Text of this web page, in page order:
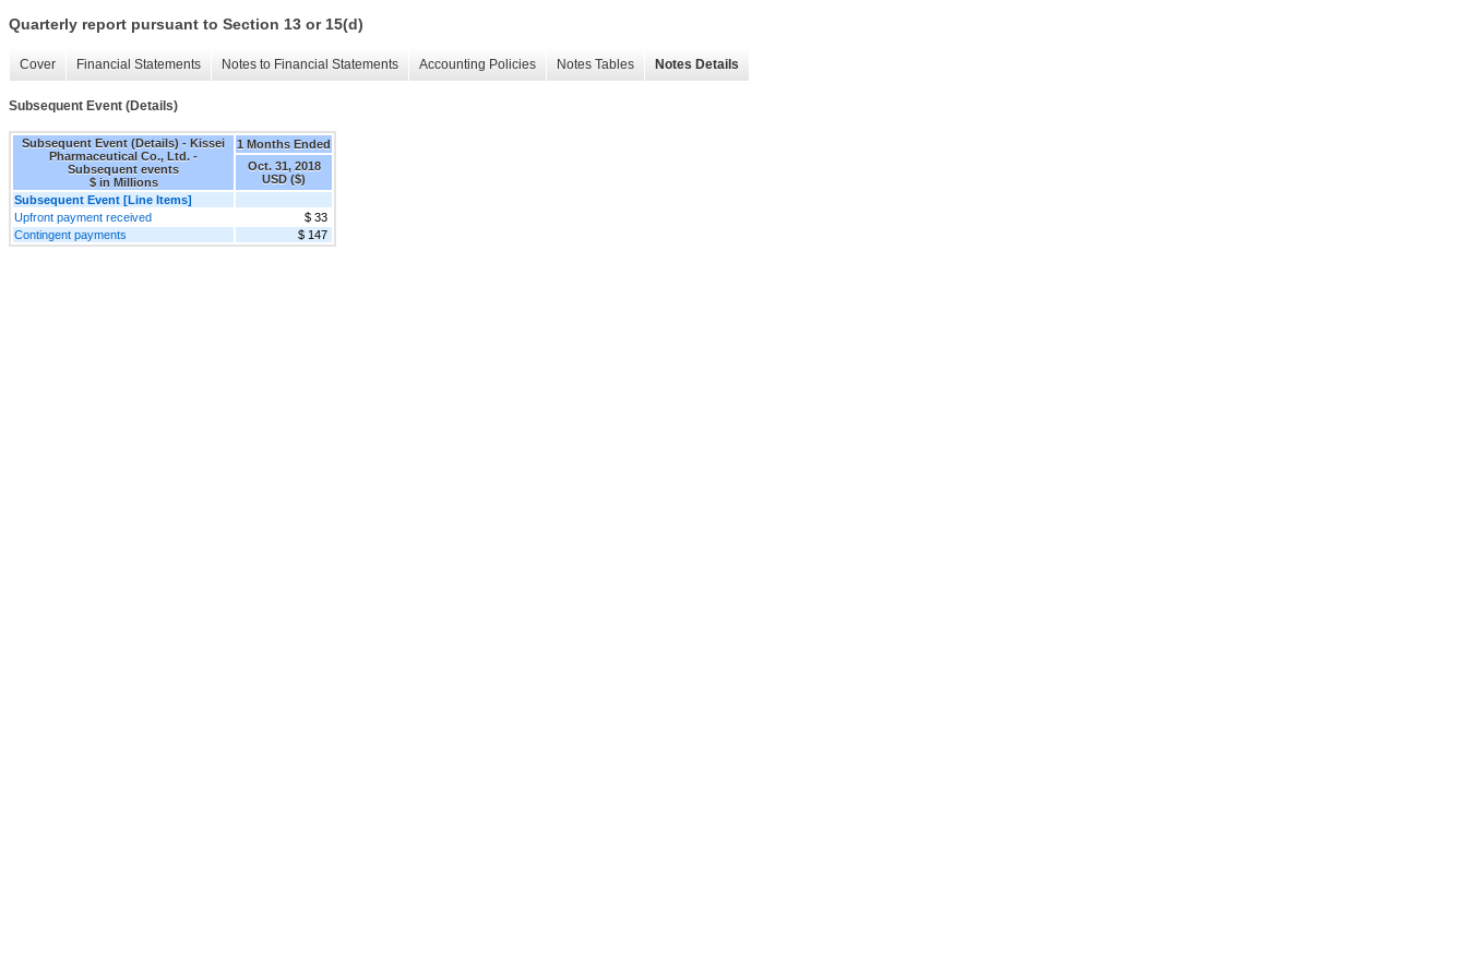
Quarterly report pursuant to Section 13 or 15(d)
Cover Financial Statements Notes to Financial Statements Accounting Policies Notes Tables Notes Details
Subsequent Event (Details)
Subsequent Event (Details) - Kissei
Pharmaceutical Co., Ltd. -
Subsequent events
$ in Millions
1 Months Ended
Oct. 31, 2018
USD ($)
Subsequent Event [Line Items]
Upfront payment received
$ 33
Contingent payments
$ 147